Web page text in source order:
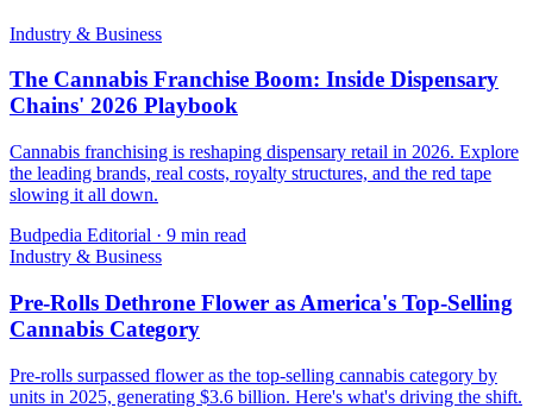
Industry & Business
The Cannabis Franchise Boom: Inside Dispensary
Chains' 2026 Playbook
Cannabis franchising is reshaping dispensary retail in 2026. Explore
the leading brands, real costs, royalty structures, and the red tape
slowing it all down.
Budpedia Editorial · 9 min read
Industry & Business
Pre-Rolls Dethrone Flower as America's Top-Selling
Cannabis Category
Pre-rolls surpassed flower as the top-selling cannabis category by
units in 2025, generating $3.6 billion. Here's what's driving the shift.